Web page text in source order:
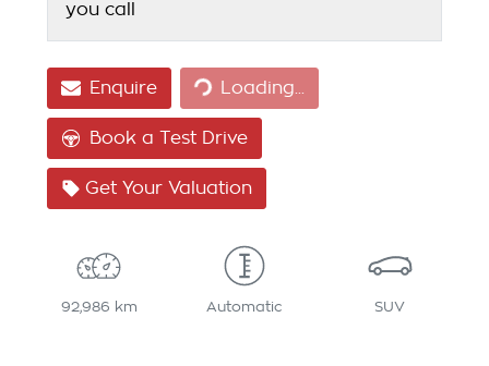
you call
Enquire Loading...
Loading...
Book a Test Drive
Get Your Valuation
92,986 km Automatic SUV